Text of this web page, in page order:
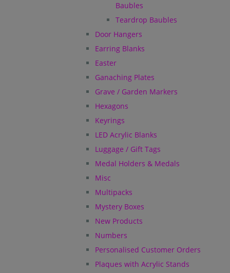
Baubles
Teardrop Baubles
Door Hangers
Earring Blanks
Easter
Ganaching Plates
Grave / Garden Markers
Hexagons
Keyrings
LED Acrylic Blanks
Luggage / Gift Tags
Medal Holders & Medals
Misc
Multipacks
Mystery Boxes
New Products
Numbers
Personalised Customer Orders
Plaques with Acrylic Stands